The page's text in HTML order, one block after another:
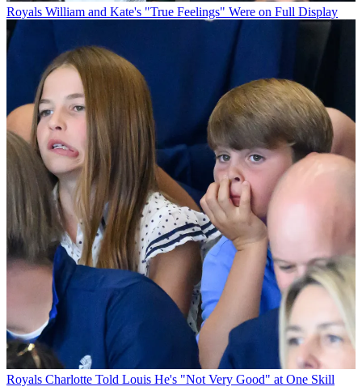
Royals William and Kate's "True Feelings" Were on Full Display
Royals Charlotte Told Louis He's "Not Very Good" at One Skill